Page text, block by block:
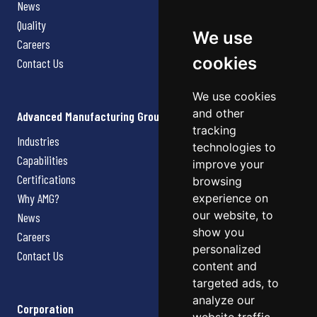
We use
cookies
We use cookies
and other
tracking
technologies to
improve your
browsing
experience on
our website, to
show you
personalized
content and
targeted ads, to
analyze our
News
Quality
Careers
Contact Us
Advanced Manufacturing Group
Industries
Capabilities
Certifications
Why AMG?
News
Careers
Contact Us
Corporation